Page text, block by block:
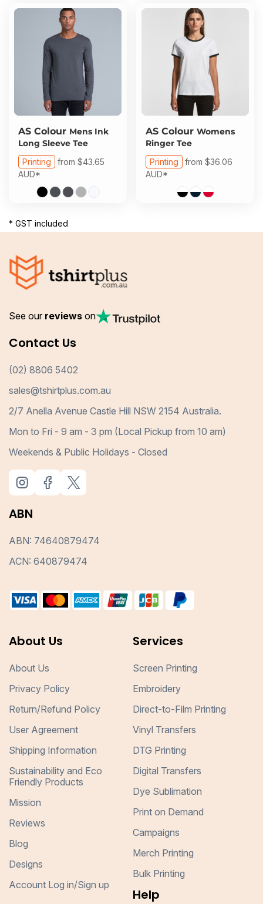
AS Colour Mens Ink
Long Sleeve Tee
Printing from $43.65
AUD*
AS Colour Womens
Ringer Tee
Printing from $36.06
AUD*
* GST included
See our reviews on
Contact Us
(02) 8806 5402
sales@tshirtplus.com.au
2/7 Anella Avenue Castle Hill NSW 2154 Australia.
Mon to Fri - 9 am - 3 pm (Local Pickup from 10 am)
Weekends & Public Holidays - Closed
ABN
ABN: 74640879474
ACN: 640879474
About Us
About Us
Privacy Policy
Return/Refund Policy
User Agreement
Shipping Information
Sustainability and Eco
Friendly Products
Mission
Reviews
Blog
Designs
Account Log in/Sign up
Services
Screen Printing
Embroidery
Direct-to-Film Printing
Vinyl Transfers
DTG Printing
Digital Transfers
Dye Sublimation
Print on Demand
Campaigns
Merch Printing
Bulk Printing
Help